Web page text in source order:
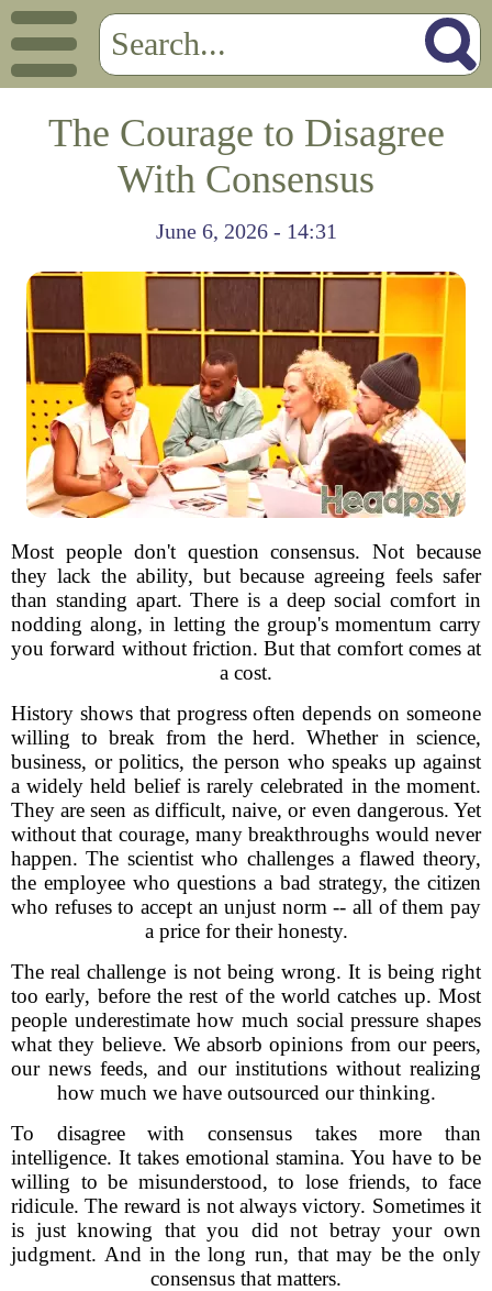
The Courage to Disagree
With Consensus
June 6, 2026 - 14:31
Most people don't question consensus. Not because
they lack the ability, but because agreeing feels safer
than standing apart. There is a deep social comfort in
nodding along, in letting the group's momentum carry
you forward without friction. But that comfort comes at
a cost.
History shows that progress often depends on someone
willing to break from the herd. Whether in science,
business, or politics, the person who speaks up against
a widely held belief is rarely celebrated in the moment.
They are seen as difficult, naive, or even dangerous. Yet
without that courage, many breakthroughs would never
happen. The scientist who challenges a flawed theory,
the employee who questions a bad strategy, the citizen
who refuses to accept an unjust norm -- all of them pay
a price for their honesty.
The real challenge is not being wrong. It is being right
too early, before the rest of the world catches up. Most
people underestimate how much social pressure shapes
what they believe. We absorb opinions from our peers,
our news feeds, and our institutions without realizing
how much we have outsourced our thinking.
To disagree with consensus takes more than
intelligence. It takes emotional stamina. You have to be
willing to be misunderstood, to lose friends, to face
ridicule. The reward is not always victory. Sometimes it
is just knowing that you did not betray your own
judgment. And in the long run, that may be the only
consensus that matters.